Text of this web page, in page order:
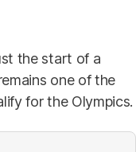
the start of a
one of the
for the Olympics.